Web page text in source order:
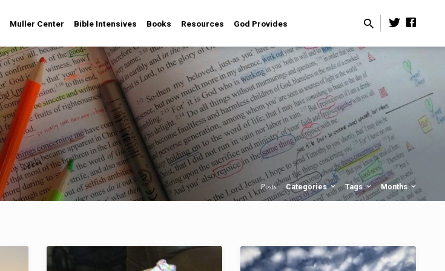
Muller Center Bible Intensives Books Resources God Provides
Posts Categories Tags Months